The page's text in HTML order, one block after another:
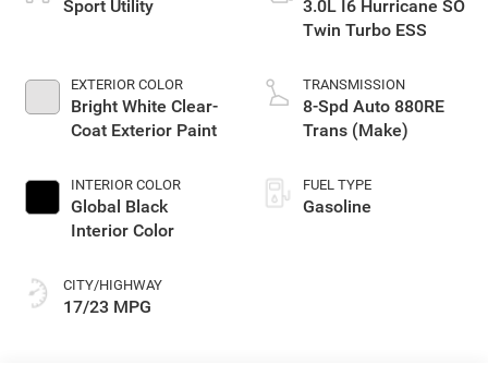
Sport Utility
EXTERIOR COLOR
Bright White Clear-
Coat Exterior Paint
INTERIOR COLOR
Global Black
Interior Color
CITY/HIGHWAY
17/23 MPG
3.0L I6 Hurricane SO
Twin Turbo ESS
TRANSMISSION
8-Spd Auto 880RE
Trans (Make)
FUEL TYPE
Gasoline